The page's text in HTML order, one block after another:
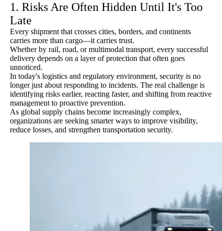
1. Risks Are Often Hidden Until It's Too
Late
Every shipment that crosses cities, borders, and continents
carries more than cargo—it carries trust.
Whether by rail, road, or multimodal transport, every successful
delivery depends on a layer of protection that often goes
unnoticed.
In today's logistics and regulatory environment, security is no
longer just about responding to incidents. The real challenge is
identifying risks earlier, reacting faster, and shifting from reactive
management to proactive prevention.
As global supply chains become increasingly complex,
organizations are seeking smarter ways to improve visibility,
reduce losses, and strengthen transportation security.